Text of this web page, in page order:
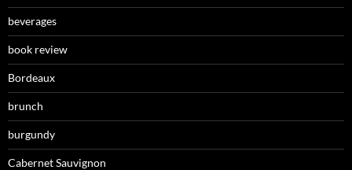
beverages
book review
Bordeaux
brunch
burgundy
Cabernet Sauvignon